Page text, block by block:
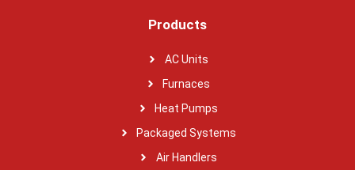
Products
AC Units
Furnaces
Heat Pumps
Packaged Systems
Air Handlers